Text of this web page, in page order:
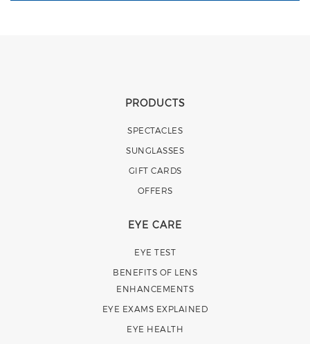
PRODUCTS
SPECTACLES
SUNGLASSES
GIFT CARDS
OFFERS
EYE CARE
EYE TEST
BENEFITS OF LENS
ENHANCEMENTS
EYE EXAMS EXPLAINED
EYE HEALTH